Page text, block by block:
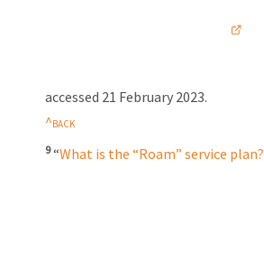
accessed 21 February 2023.
9“What is the “Roam” service plan?